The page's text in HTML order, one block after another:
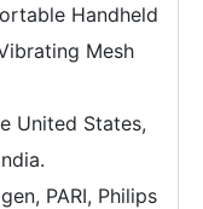
Handheld
Mesh
United States,
PARI, Philips